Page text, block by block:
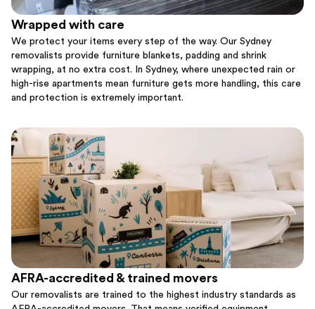
Wrapped with care
We protect your items every step of the way. Our Sydney
removalists provide furniture blankets, padding and shrink
wrapping, at no extra cost. In Sydney, where unexpected rain or
high-rise apartments mean furniture gets more handling, this care
and protection is extremely important.
AFRA-accredited & trained movers
Our removalists are trained to the highest industry standards as